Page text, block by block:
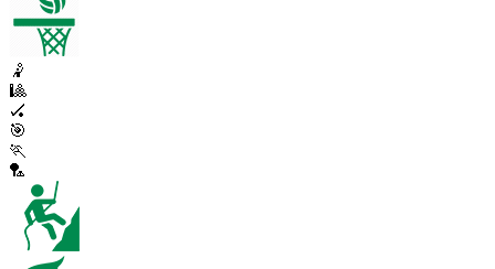
🤾
🎱
🏑
🎯
🏃
🏸